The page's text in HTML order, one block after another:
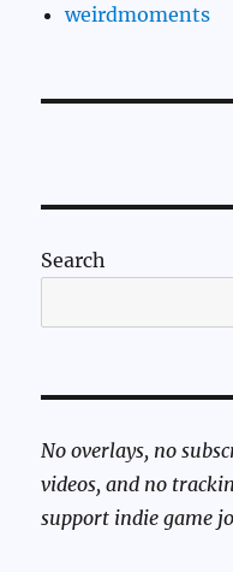
weirdmoments
Search
No overlays, no
videos, and no
support indie game